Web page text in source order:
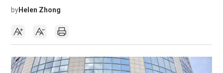
byHelen Zhong